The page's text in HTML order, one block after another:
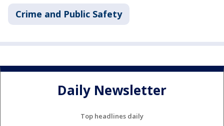
Crime and Public Safety
Daily Newsletter
Top headlines daily